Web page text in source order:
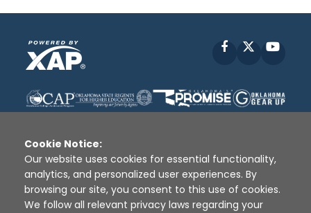
Facebook
Disclaimer | Terms of Use | Privacy Policy
Sources
XAP © 2010 - 2026
Cookie Notice:
Our website uses cookies for essential functionality,
analytics, and personalized user experiences. By
browsing our site, you consent to this use of cookies.
We follow all relevant privacy laws regarding your